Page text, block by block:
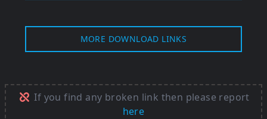
MORE DOWNLOAD LINKS
If you find any broken link then please report
here